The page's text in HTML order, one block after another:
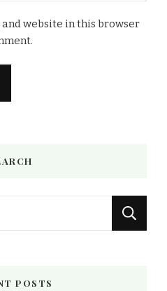
and website in this browser
POSTS